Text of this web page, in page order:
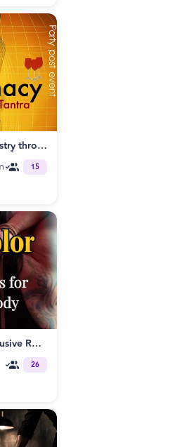
Electric Intimacy - create chemistry through Tantra singles & couples SF
15
Bound in Color: QTBIPOC Exclusive Rope Class
26